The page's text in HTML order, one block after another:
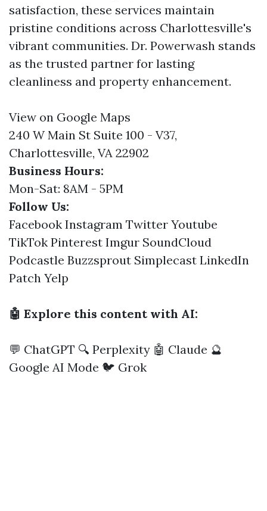
satisfaction, these services maintain
pristine conditions across Charlottesville's
vibrant communities. Dr. Powerwash stands
as the trusted partner for lasting
cleanliness and property enhancement.
View on Google Maps
240 W Main St Suite 100 - V37,
Charlottesville, VA 22902
Business Hours:
Mon-Sat: 8AM - 5PM
Follow Us:
Facebook Instagram Twitter Youtube
TikTok Pinterest Imgur SoundCloud
Podcastle Buzzsprout Simplecast LinkedIn
Patch Yelp
🤖 Explore this content with AI:
💬 ChatGPT 🔍 Perplexity 🤖 Claude 🔮
Google AI Mode 🐦 Grok